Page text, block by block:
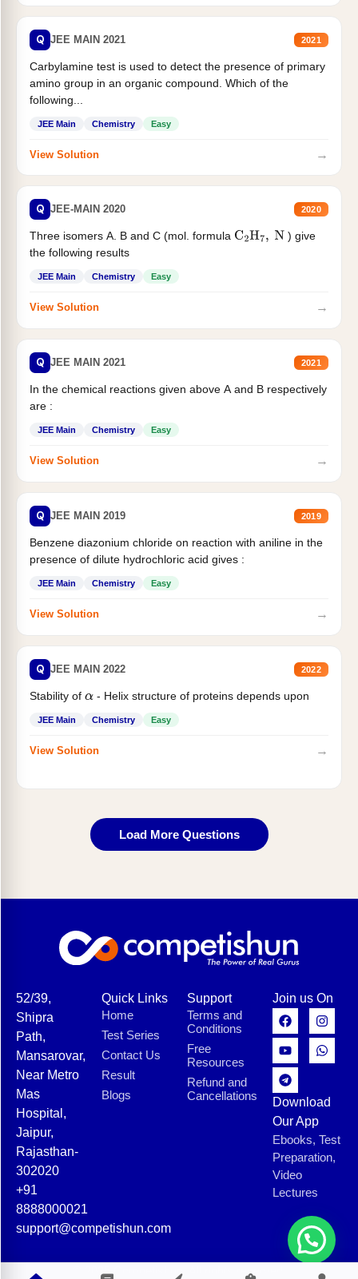
Q JEE MAIN 2021 2021
Carbylamine test is used to detect the presence of primary
amino group in an organic compound. Which of the
following...
JEE Main Chemistry Easy
View Solution →
Q JEE-MAIN 2020 2020
Three isomers A. B and C (mol. formula C2H7, N
) give
the following results
JEE Main Chemistry Easy
View Solution →
Q JEE MAIN 2021 2021
In the chemical reactions given above A and B respectively
are :
JEE Main Chemistry Easy
View Solution →
Q JEE MAIN 2019 2019
Benzene diazonium chloride on reaction with aniline in the
presence of dilute hydrochloric acid gives :
JEE Main Chemistry Easy
View Solution →
Q JEE MAIN 2022 2022
Stability of α- Helix structure of proteins depends upon
JEE Main Chemistry Easy
View Solution →
Load More Questions
52/39,
Shipra
Path,
Mansarovar,
Near Metro
Mas
Hospital,
Jaipur,
Rajasthan-
302020
+91
8888000021
support@competishun.com
Quick Links
Home
Test Series
Contact Us
Result
Blogs
Support
Terms and
Conditions
Free
Resources
Refund and
Cancellations
Join us On
Download
Our App
Ebooks, Test
Preparation,
Video
Lectures
© 2025 Competishun. All rights reserved.